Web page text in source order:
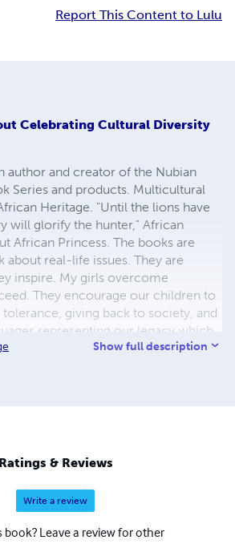
Report This Content to Lulu
Celebrating Cultural Diversity
author and creator of the Nubian
Series and products. Multicultural
Heritage. "Until the lions have
will glorify the hunter," African
African Princess. The books are
about real-life issues. They are
inspire. My girls overcome
They encourage our children to
giving back to society, and
representing our legacy which
many years and is central to the
Show full description
Ratings & Reviews
Write a review
book? Leave a review for other